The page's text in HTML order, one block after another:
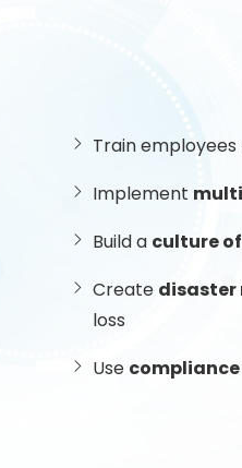
Train
Implement
Build a culture
Create disaster
loss
Use